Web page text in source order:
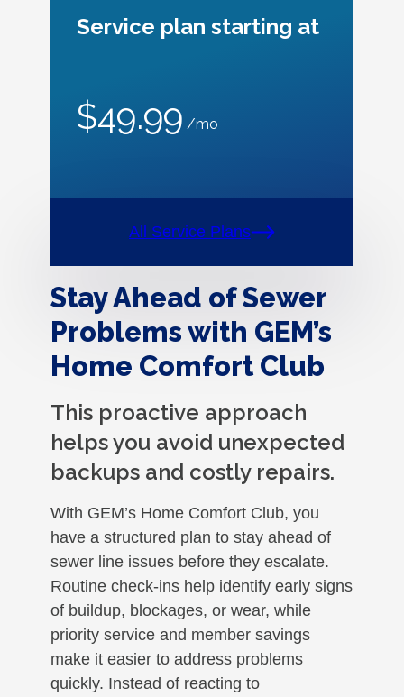
Service plan starting at
$49.99 /mo
All Service Plans
Stay Ahead of Sewer
Problems with GEM’s
Home Comfort Club
This proactive approach
helps you avoid unexpected
backups and costly repairs.
With GEM’s Home Comfort Club, you
have a structured plan to stay ahead of
sewer line issues before they escalate.
Routine check-ins help identify early signs
of buildup, blockages, or wear, while
priority service and member savings
make it easier to address problems
quickly. Instead of reacting to